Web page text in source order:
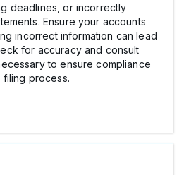
deadlines, or incorrectly
Ensure your accounts
incorrect information can lead
for accuracy and consult
to ensure compliance
process.